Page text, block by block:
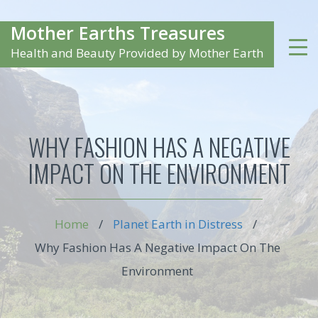
Mother Earths Treasures
Health and Beauty Provided by Mother Earth
WHY FASHION HAS A NEGATIVE
IMPACT ON THE ENVIRONMENT
Home / Planet Earth in Distress
/
Why Fashion Has A Negative Impact On The
Environment